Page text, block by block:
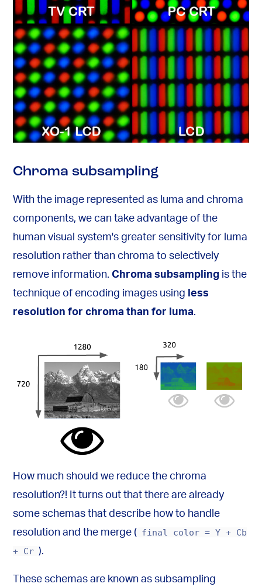
Chroma subsampling
With the image represented as luma and chroma
components, we can take advantage of the
human visual system's greater sensitivity for luma
resolution rather than chroma to selectively
remove information. Chroma subsampling is the
technique of encoding images using less
resolution for chroma than for luma.
How much should we reduce the chroma
resolution?! It turns out that there are already
some schemas that describe how to handle
resolution and the merge ( final color = Y + Cb
+ Cr ).
These schemas are known as subsampling